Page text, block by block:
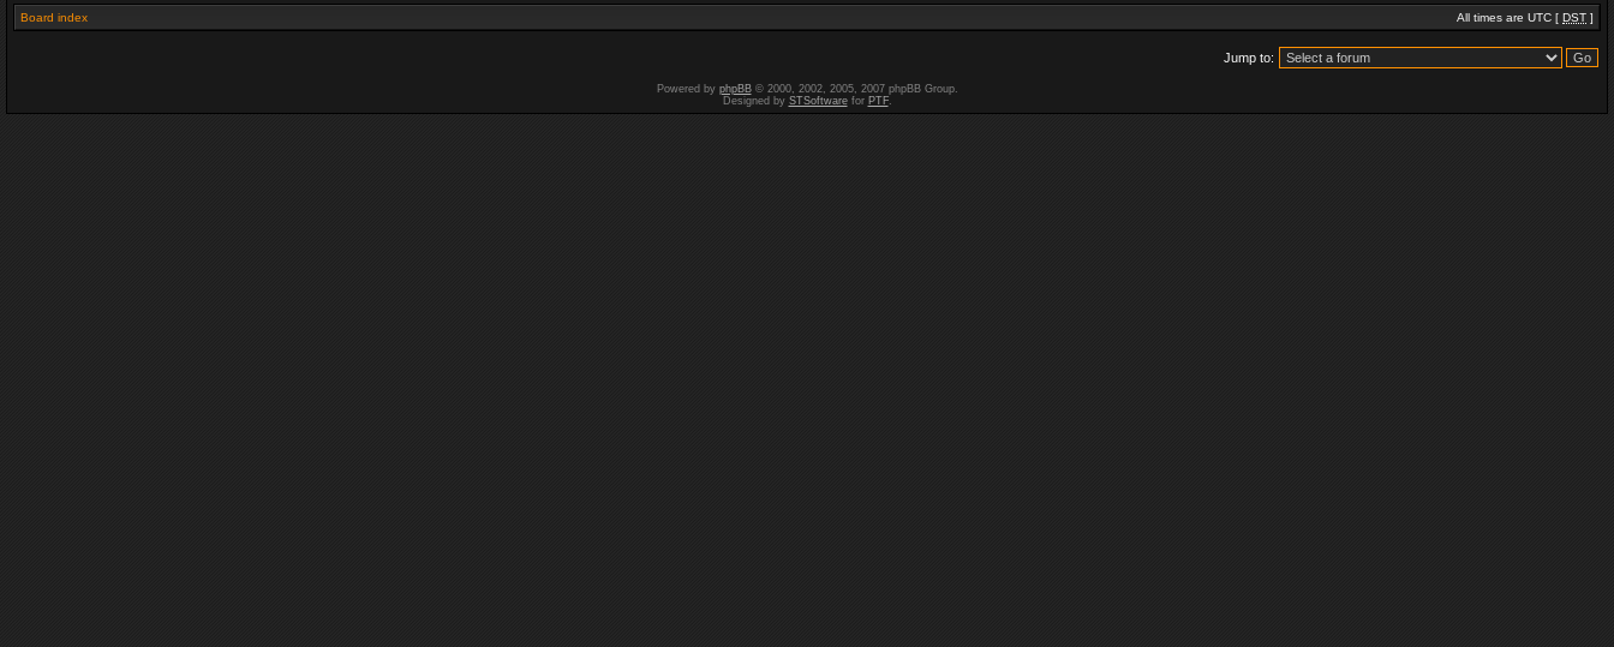
Board index All times are UTC [ DST ]
Jump to:
Powered by phpBB© 2000, 2002, 2005, 2007 phpBB Group.
Designed by STSoftwarefor PTF.